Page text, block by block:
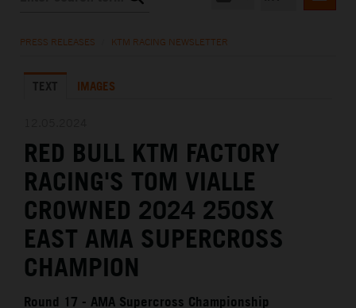
KTM X-BOW
MEDIA
THE COMPANY
PRESS RELEASES KTM RACING NEWSLETTER
TEXT IMAGES
RED BULL KTM FACTORY
RACING'S TOM VIALLE
CROWNED 2024 250SX
EAST AMA SUPERCROSS
CHAMPION
Round 17 - AMA Supercross Championship